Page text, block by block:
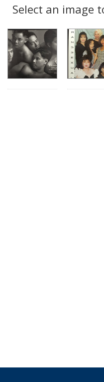
display
per
Results
Select an image